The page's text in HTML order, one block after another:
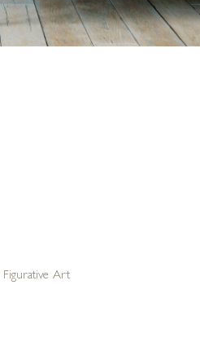
Figurative Art